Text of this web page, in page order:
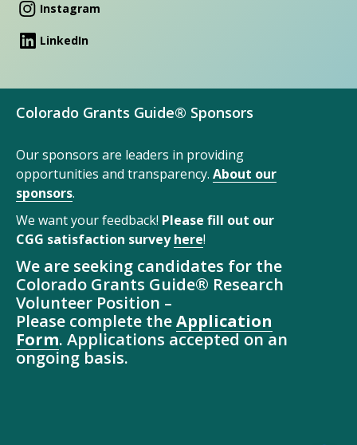
Instagram
LinkedIn
Colorado Grants Guide® Sponsors
Our sponsors are leaders in providing
opportunities and transparency. About our
sponsors.
We want your feedback! Please fill out our
CGG satisfaction surveyhere!
We are seeking candidates for the
Colorado Grants Guide® Research
Volunteer Position –
Please complete theApplication
Form. Applications accepted on an
ongoing basis.